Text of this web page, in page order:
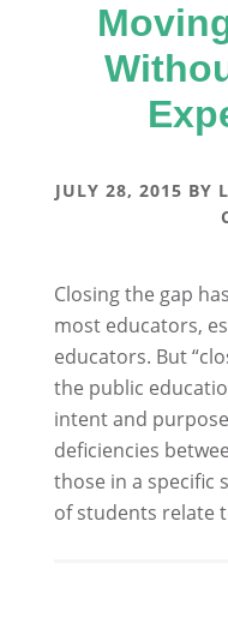
JULY 28, 2015 BY
Closing the gap
most educators,
educators. But
the public
intent and
deficiencies
those in a specific
of students relate